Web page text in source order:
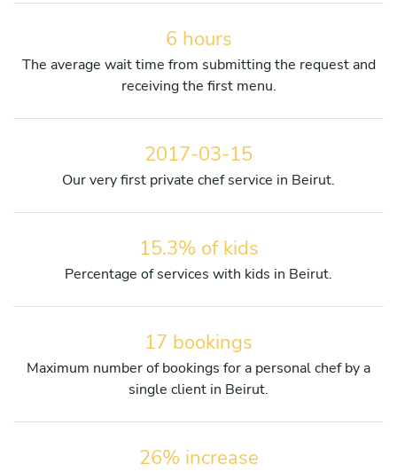
6 hours
The average wait time from submitting the request and
receiving the first menu.
2017-03-15
Our very first private chef service in Beirut.
15.3% of kids
Percentage of services with kids in Beirut.
17 bookings
Maximum number of bookings for a personal chef by a
single client in Beirut.
26% increase